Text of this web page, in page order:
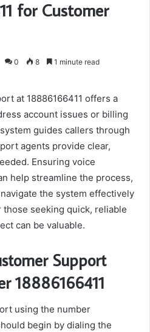
for Customer
0 8 1 minute read
at 18886166411 offers a
account issues or billing
guides callers through
agents provide clear,
Ensuring voice
help streamline the process,
the system effectively
those seeking quick, reliable
can be valuable.
Support
18886166411
using the number
begin by dialing the